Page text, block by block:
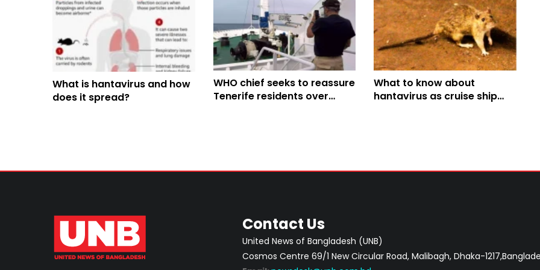
What is hantavirus and how
does it spread?
WHO chief seeks to reassure
Tenerife residents over
What to know about
hantavirus as cruise ship
Contact Us
United News of Bangladesh (UNB)
Cosmos Centre 69/1 New Circular Road, Malibagh, Dhaka-